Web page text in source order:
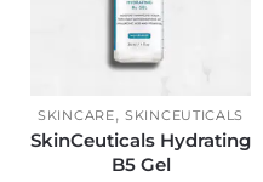
SKINCARE,SKINCEUTICALS
SkinCeuticals Hydrating
B5 Gel